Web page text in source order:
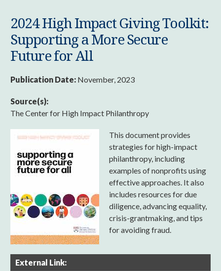
2024 High Impact Giving Toolkit:
Supporting a More Secure
Future for All
Publication Date: November, 2023
Source(s):
The Center for High Impact Philanthropy
This document provides
strategies for high-impact
philanthropy, including
examples of nonprofits using
effective approaches. It also
includes resources for due
diligence, advancing equality,
crisis-grantmaking, and tips
for avoiding fraud.
External Link: